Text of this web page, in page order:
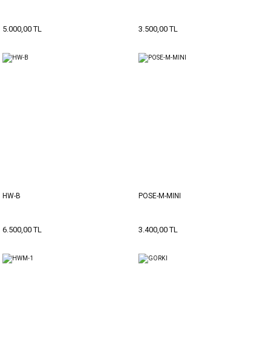
5.000,00 TL 3.500,00 TL
HW-B
6.500,00 TL
POSE-M-MINI
3.400,00 TL